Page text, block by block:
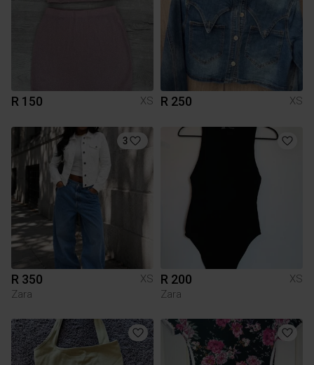
R 150 XS R 250 XS
3
R 350
XS
Zara
R 200
XS
Zara